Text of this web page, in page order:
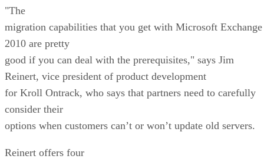
"The
migration capabilities that you get with Microsoft Exchange
2010 are pretty
good if you can deal with the prerequisites," says Jim
Reinert, vice president of product development
for Kroll Ontrack, who says that partners need to carefully
consider their
options when customers can’t or won’t update old servers.
Reinert offers four